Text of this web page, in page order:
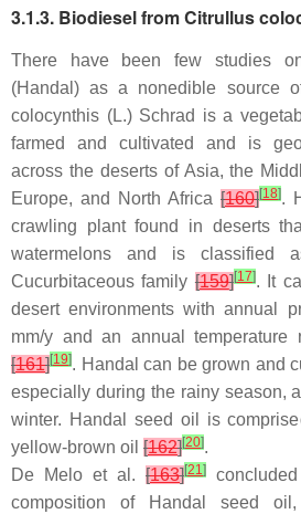
3.1.3. Biodiesel fromCitrullus
There have been few studies
(Handal) as a nonedible source
colocynthis (L.) Schrad is a
farmed and cultivated and is
across the deserts of Asia, the
Europe, and North Africa [160][18].
crawling plant found in deserts
watermelons and is classified
Cucurbitaceous family [159][17]. It
desert environments with annual
mm/y and an annual temperature
[161][19]. Handal can be grown and
especially during the rainy season,
winter. Handal seed oil is
yellow-brown oil [162][20].
De Melo et al. [163][21]
composition of Handal seed